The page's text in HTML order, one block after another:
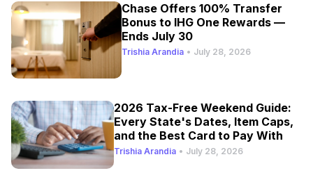
Chase Offers 100% Transfer
Bonus to IHG One Rewards —
Ends July 30
Trishia Arandia • July 28, 2026
2026 Tax-Free Weekend Guide:
Every State's Dates, Item Caps,
and the Best Card to Pay With
Trishia Arandia • July 28, 2026